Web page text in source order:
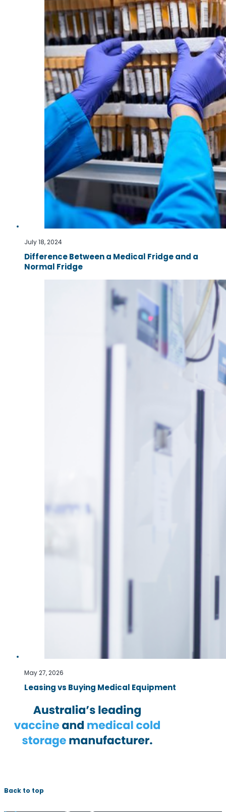
July 18, 2024
Difference Between a Medical Fridge and a
Normal Fridge
May 27, 2026
Leasing vs Buying Medical Equipment
Back to top